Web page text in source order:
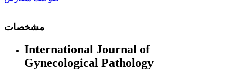
مشخصات
International Journal of
Gynecological Pathology